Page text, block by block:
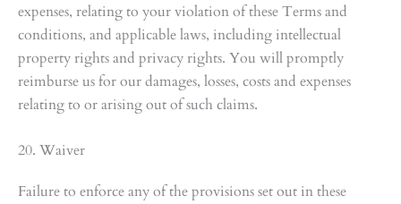
expenses, relating to your violation of these Terms and
conditions, and applicable laws, including intellectual
property rights and privacy rights. You will promptly
reimburse us for our damages, losses, costs and expenses
relating to or arising out of such claims.
20. Waiver
Failure to enforce any of the provisions set out in these